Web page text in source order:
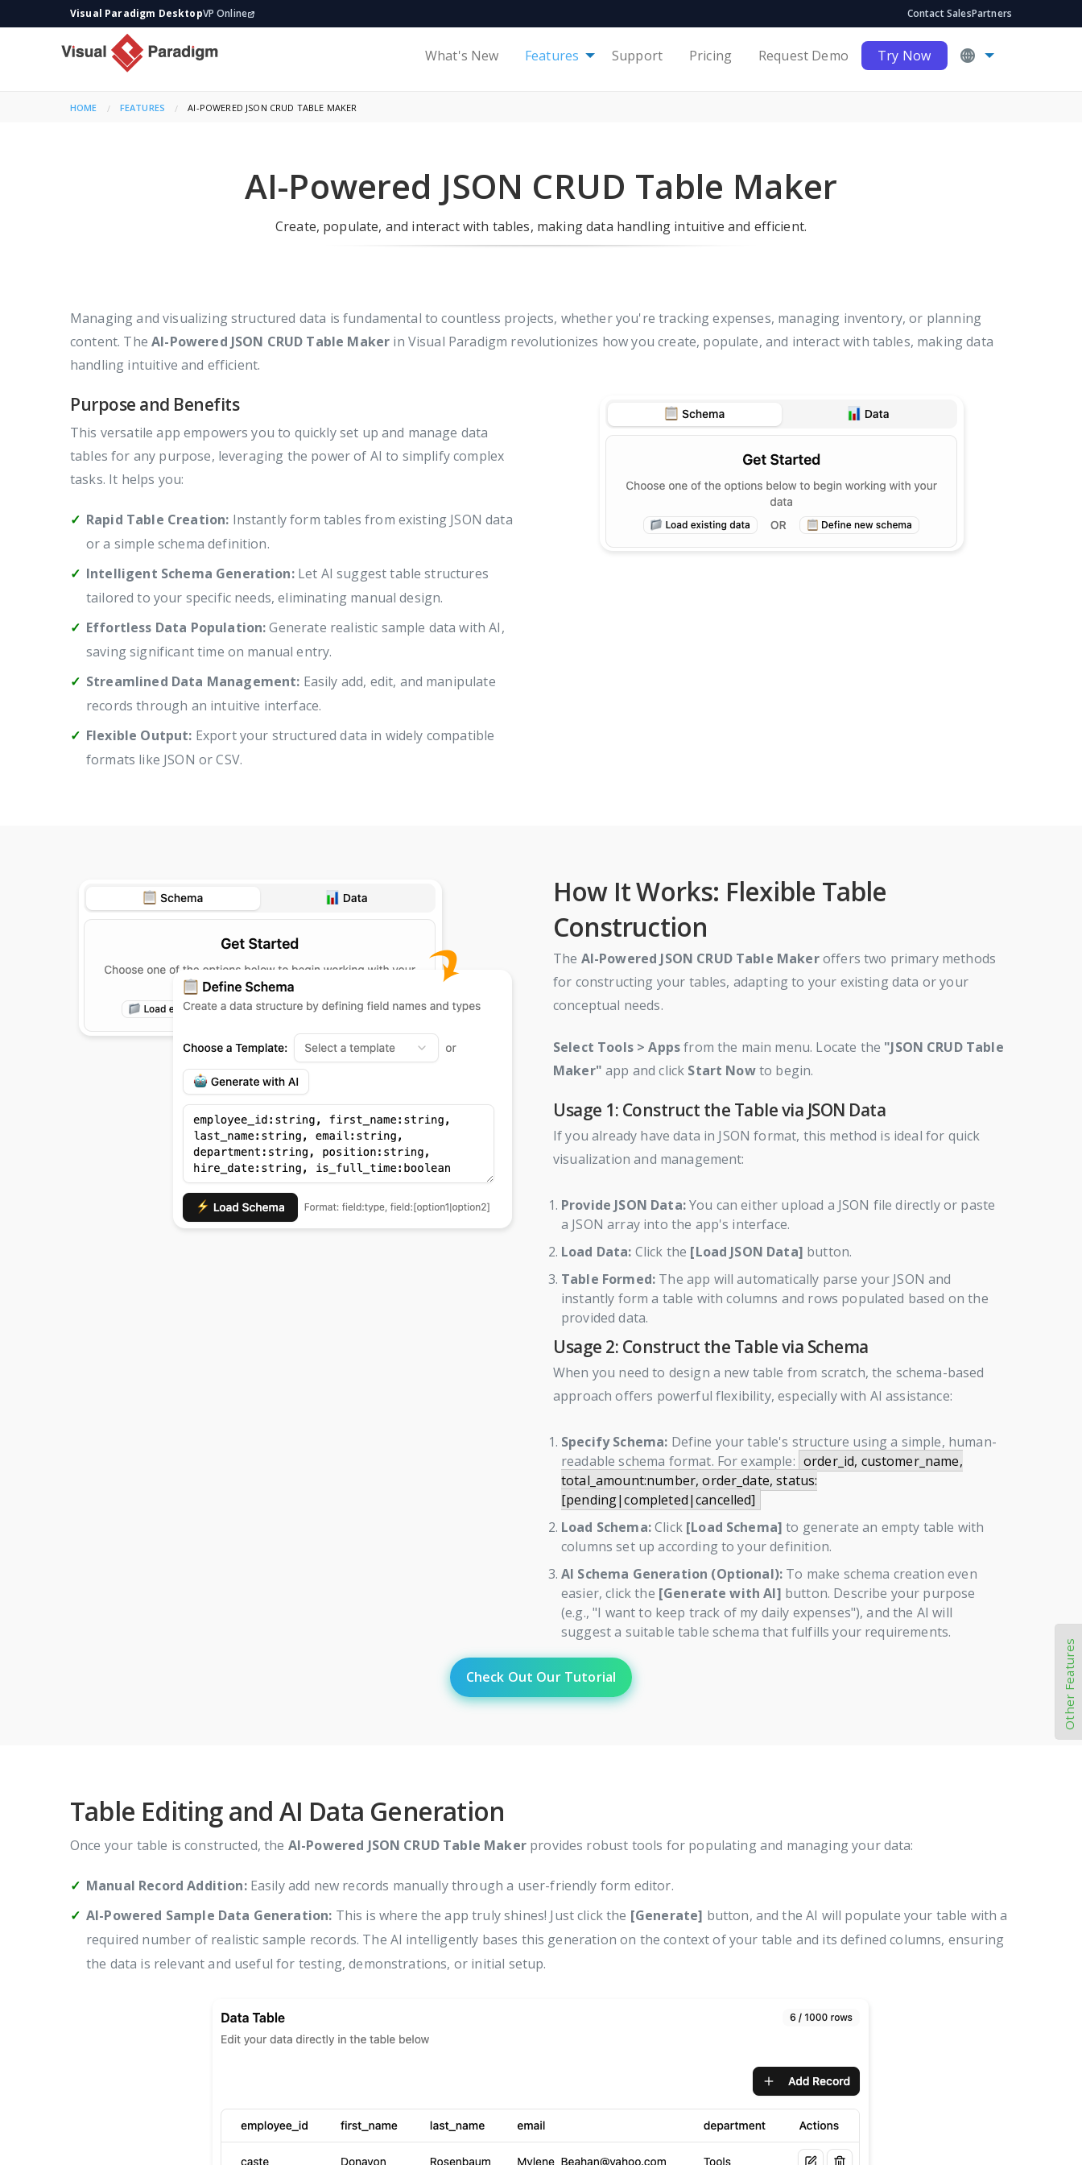
Visual Paradigm DesktopVP Online Contact SalesPartners
What's New Features Support Pricing Request Demo Try Now
HOME FEATURES CURRENT:
AI-POWERED JSON CRUD TABLE MAKER
AI-Powered JSON CRUD Table Maker
Create, populate, and interact with tables, making data handling intuitive and efficient.
Managing and visualizing structured data is fundamental to countless projects, whether you're tracking expenses, managing inventory, or planning
content. TheAI-Powered JSON CRUD Table Maker in Visual Paradigm revolutionizes how you create, populate, and interact with tables, making data
handling intuitive and efficient.
Purpose and Benefits
This versatile app empowers you to quickly set up and manage data
tables for any purpose, leveraging the power of AI to simplify complex
tasks. It helps you:
Rapid Table Creation: Instantly form tables from existing JSON data
or a simple schema definition.
Intelligent Schema Generation:Let AI suggest table structures
tailored to your specific needs, eliminating manual design.
Effortless Data Population:Generate realistic sample data with AI,
saving significant time on manual entry.
Streamlined Data Management: Easily add, edit, and manipulate
records through an intuitive interface.
Flexible Output: Export your structured data in widely compatible
formats like JSON or CSV.
How It Works: Flexible Table
Construction
The AI-Powered JSON CRUD Table Makeroffers two primary methods
for constructing your tables, adapting to your existing data or your
conceptual needs.
Select Tools > Appsfrom the main menu. Locate the "JSON CRUD Table
Maker" app and click Start Nowto begin.
Usage 1: Construct the Table via JSON Data
If you already have data in JSON format, this method is ideal for quick
visualization and management:
Provide JSON Data:You can either upload a JSON file directly or paste
a JSON array into the app's interface.
Load Data: Click the [Load JSON Data] button.
Table Formed: The app will automatically parse your JSON and
instantly form a table with columns and rows populated based on the
provided data.
Usage 2: Construct the Table via Schema
When you need to design a new table from scratch, the schema-based
approach offers powerful flexibility, especially with AI assistance:
Specify Schema: Define your table's structure using a simple, human-
readable schema format. For example: order_id, customer_name,
total_amount:number, order_date, status:
[pending|completed|cancelled]
Load Schema:Click [Load Schema] to generate an empty table with
columns set up according to your definition.
AI Schema Generation (Optional): To make schema creation even
easier, click the [Generate with AI] button. Describe your purpose
(e.g., "I want to keep track of my daily expenses"), and the AI will
suggest a suitable table schema that fulfills your requirements.
Check Out Our Tutorial
Table Editing and AI Data Generation
Once your table is constructed, the AI-Powered JSON CRUD Table Makerprovides robust tools for populating and managing your data:
Manual Record Addition:Easily add new records manually through a user-friendly form editor.
AI-Powered Sample Data Generation: This is where the app truly shines! Just click the [Generate] button, and the AI will populate your table with a
required number of realistic sample records. The AI intelligently bases this generation on the context of your table and its defined columns, ensuring
the data is relevant and useful for testing, demonstrations, or initial setup.
Other Features